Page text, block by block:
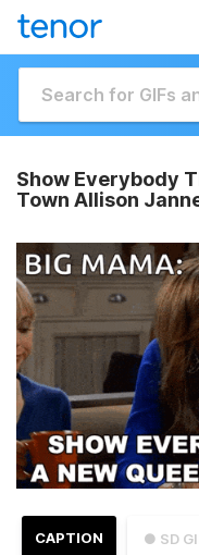
Show Everybody
Town Allison
● SD
CAPTION